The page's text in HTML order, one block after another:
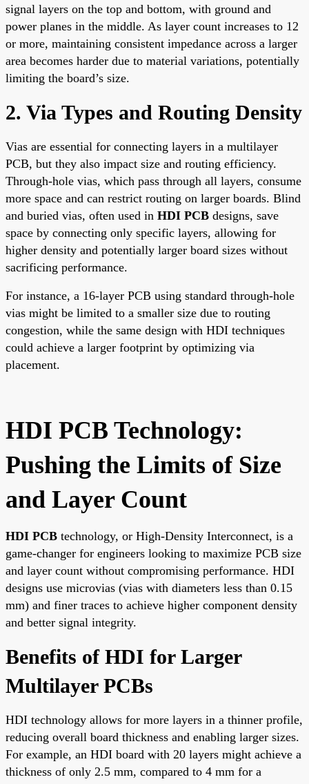
signal layers on the top and bottom, with ground and
power planes in the middle. As layer count increases to 12
or more, maintaining consistent impedance across a larger
area becomes harder due to material variations, potentially
limiting the board’s size.
2. Via Types and Routing Density
Vias are essential for connecting layers in a multilayer
PCB, but they also impact size and routing efficiency.
Through-hole vias, which pass through all layers, consume
more space and can restrict routing on larger boards. Blind
and buried vias, often used in HDI PCB designs, save
space by connecting only specific layers, allowing for
higher density and potentially larger board sizes without
sacrificing performance.
For instance, a 16-layer PCB using standard through-hole
vias might be limited to a smaller size due to routing
congestion, while the same design with HDI techniques
could achieve a larger footprint by optimizing via
placement.
HDI PCB Technology:
Pushing the Limits of Size
and Layer Count
HDI PCB technology, or High-Density Interconnect, is a
game-changer for engineers looking to maximize PCB size
and layer count without compromising performance. HDI
designs use microvias (vias with diameters less than 0.15
mm) and finer traces to achieve higher component density
and better signal integrity.
Benefits of HDI for Larger
Multilayer PCBs
HDI technology allows for more layers in a thinner profile,
reducing overall board thickness and enabling larger sizes.
For example, an HDI board with 20 layers might achieve a
thickness of only 2.5 mm, compared to 4 mm for a